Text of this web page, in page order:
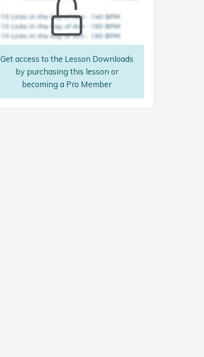
Get access to the Lesson Downloads
by purchasing this lesson or
becoming a Pro Member